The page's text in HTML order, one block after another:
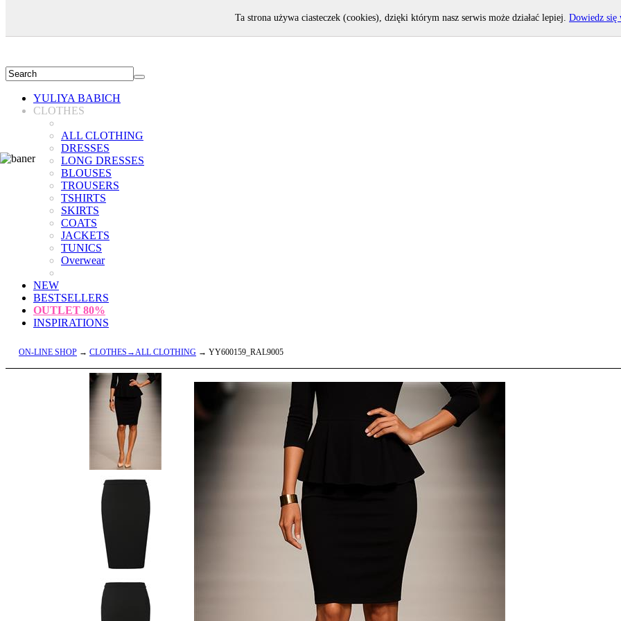
YULIYA BABICH
CLOTHES
ALL CLOTHING
DRESSES
LONG DRESSES
BLOUSES
TROUSERS
TSHIRTS
SKIRTS
COATS
JACKETS
TUNICS
Overwear
NEW
BESTSELLERS
OUTLET 80%
INSPIRATIONS
ON-LINE SHOP → CLOTHES→ALL CLOTHING → YY600159_RAL9005
Ta strona używa ciasteczek (cookies), dzięki którym nasz serwis może działać lepiej. Dowiedz się